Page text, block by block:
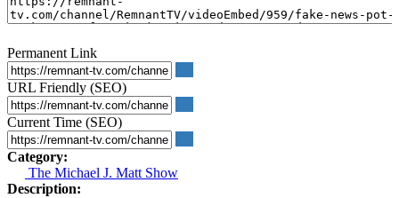
Permanent Link
URL Friendly (SEO)
Current Time (SEO)
Category:
The Michael J. Matt Show
Description: